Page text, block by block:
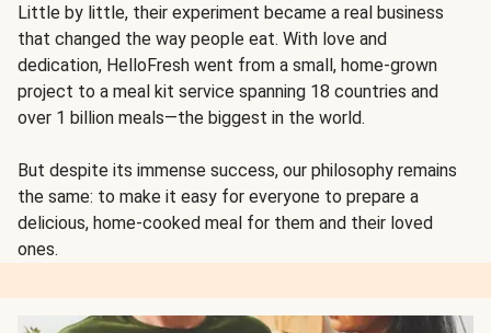
Little by little, their experiment became a real business
that changed the way people eat. With love and
dedication, HelloFresh went from a small, home-grown
project to a meal kit service spanning 18 countries and
over 1 billion meals—the biggest in the world.
But despite its immense success, our philosophy remains
the same: to make it easy for everyone to prepare a
delicious, home-cooked meal for them and their loved
ones.